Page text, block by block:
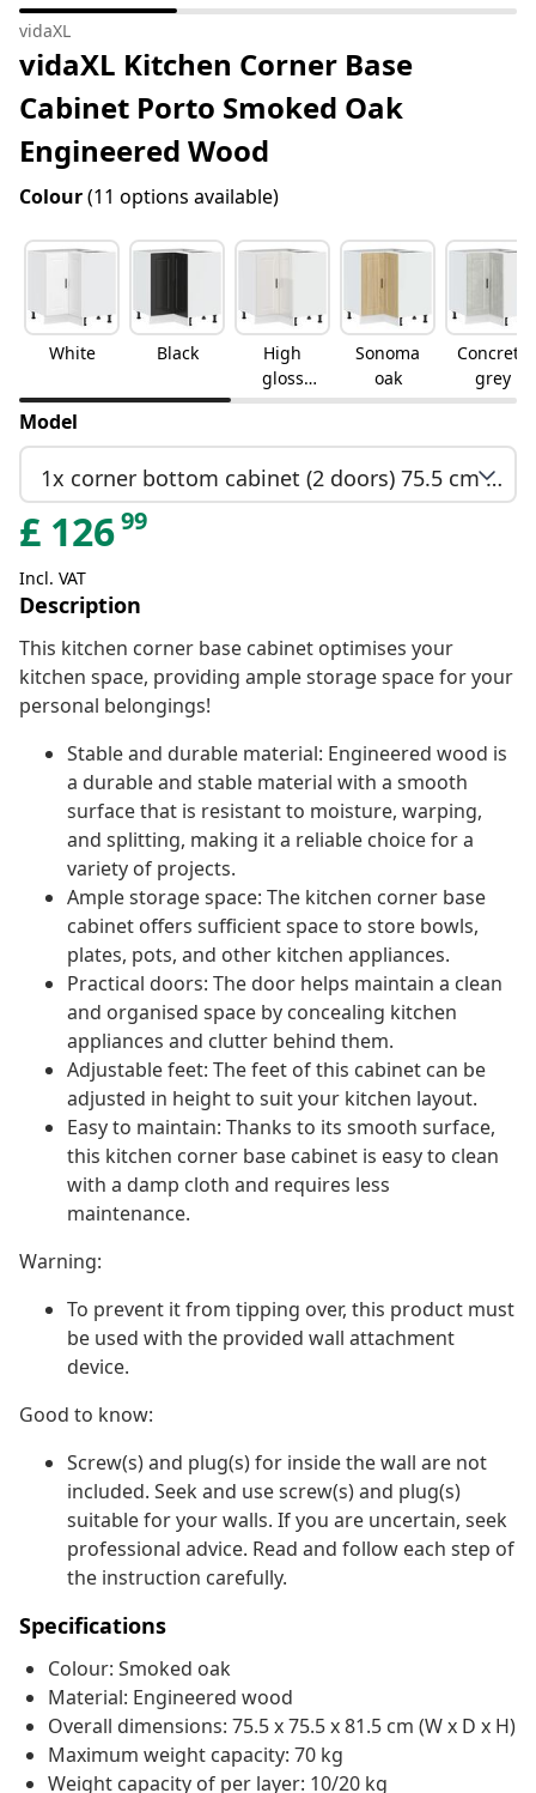
vidaXL
vidaXL Kitchen Corner Base
Cabinet Porto Smoked Oak
Engineered Wood
Colour(11 options available)
White Black
High
gloss
white
Sonoma
oak
Concrete
grey
Model
1x corner bottom cabinet (2 doors) 75.5 cm wide 81.5 cm high
£ 12699
Incl. VAT
Description
This kitchen corner base cabinet optimises your
kitchen space, providing ample storage space for your
personal belongings!
Stable and durable material: Engineered wood is
a durable and stable material with a smooth
surface that is resistant to moisture, warping,
and splitting, making it a reliable choice for a
variety of projects.
Ample storage space: The kitchen corner base
cabinet offers sufficient space to store bowls,
plates, pots, and other kitchen appliances.
Practical doors: The door helps maintain a clean
and organised space by concealing kitchen
appliances and clutter behind them.
Adjustable feet: The feet of this cabinet can be
adjusted in height to suit your kitchen layout.
Easy to maintain: Thanks to its smooth surface,
this kitchen corner base cabinet is easy to clean
with a damp cloth and requires less
maintenance.
Warning:
To prevent it from tipping over, this product must
be used with the provided wall attachment
device.
Good to know:
Screw(s) and plug(s) for inside the wall are not
included. Seek and use screw(s) and plug(s)
suitable for your walls. If you are uncertain, seek
professional advice. Read and follow each step of
the instruction carefully.
Specifications
Colour: Smoked oak
Material: Engineered wood
Overall dimensions: 75.5 x 75.5 x 81.5 cm (W x D x H)
Maximum weight capacity: 70 kg
Weight capacity of per layer: 10/20 kg